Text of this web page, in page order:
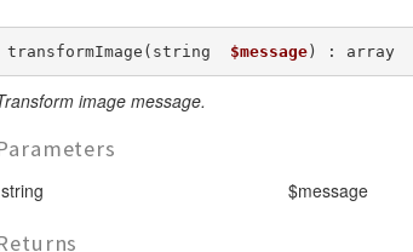
transformImage(string $message) : array
image message.
string $message